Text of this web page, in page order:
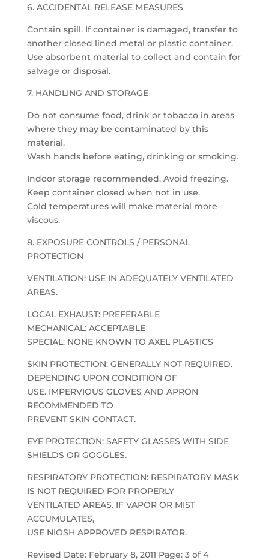
6. ACCIDENTAL RELEASE MEASURES
Contain spill. If container is damaged, transfer to
another closed lined metal or plastic container.
Use absorbent material to collect and contain for
salvage or disposal.
7. HANDLING AND STORAGE
Do not consume food, drink or tobacco in areas
where they may be contaminated by this
material.
Wash hands before eating, drinking or smoking.
Indoor storage recommended. Avoid freezing.
Keep container closed when not in use.
Cold temperatures will make material more
viscous.
8. EXPOSURE CONTROLS / PERSONAL
PROTECTION
VENTILATION: USE IN ADEQUATELY VENTILATED
AREAS.
LOCAL EXHAUST: PREFERABLE
MECHANICAL: ACCEPTABLE
SPECIAL: NONE KNOWN TO AXEL PLASTICS
SKIN PROTECTION: GENERALLY NOT REQUIRED.
DEPENDING UPON CONDITION OF
USE. IMPERVIOUS GLOVES AND APRON
RECOMMENDED TO
PREVENT SKIN CONTACT.
EYE PROTECTION: SAFETY GLASSES WITH SIDE
SHIELDS OR GOGGLES.
RESPIRATORY PROTECTION: RESPIRATORY MASK
IS NOT REQUIRED FOR PROPERLY
VENTILATED AREAS. IF VAPOR OR MIST
ACCUMULATES,
USE NIOSH APPROVED RESPIRATOR.
Revised Date: February 8, 2011 Page: 3 of 4